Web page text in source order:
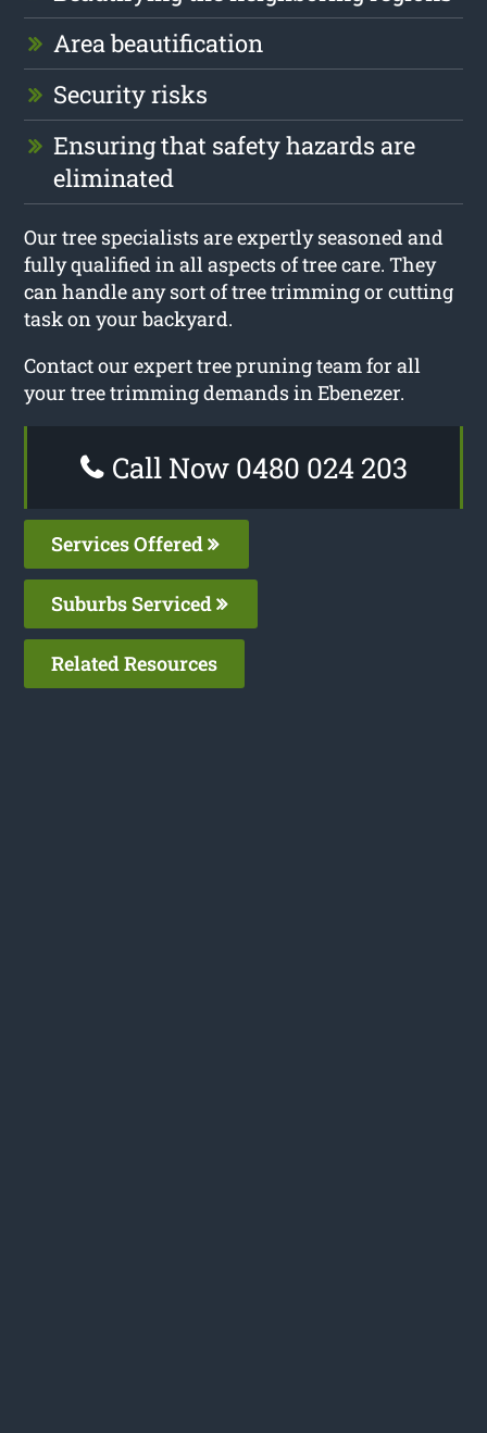
Area beautification
Security risks
Ensuring that safety hazards are
eliminated
Our tree specialists are expertly seasoned and
fully qualified in all aspects of tree care. They
can handle any sort of tree trimming or cutting
task on your backyard.
Contact our expert tree pruning team for all
your tree trimming demands in Ebenezer.
Call Now 0480 024 203
Services Offered
Suburbs Serviced
Related Resources